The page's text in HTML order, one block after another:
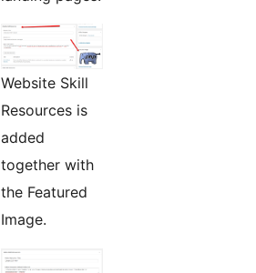
Website Skill
Resources is
added
together with
the Featured
Image.